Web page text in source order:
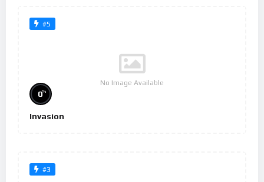
#5
No Image Available
0%
Invasion
#3